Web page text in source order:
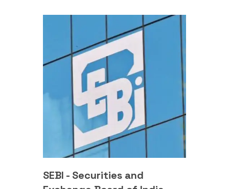
SEBI - Securities and